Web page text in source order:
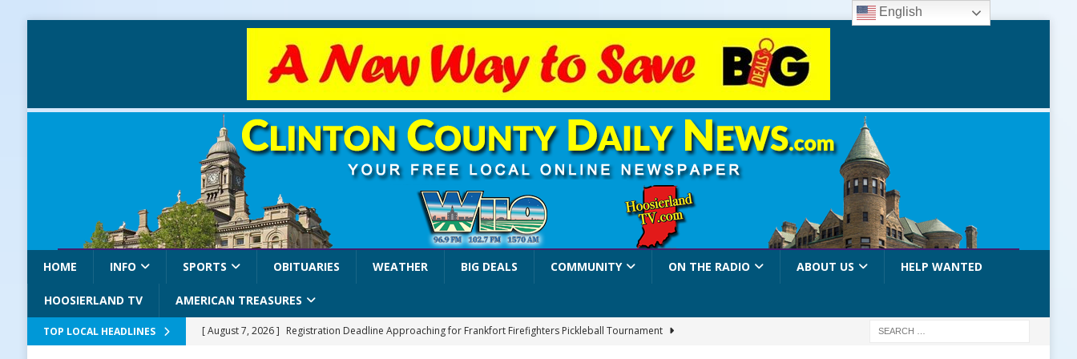
HOME INFO SPORTS OBITUARIES WEATHER BIG DEALS COMMUNITY ON THE RADIO ABOUT US HELP WANTED
HOOSIERLAND TV AMERICAN TREASURES
TOP LOCAL HEADLINES [ August 7, 2026 ] Registration Deadline Approaching for Frankfort Firefighters Pickleball Tournament
English